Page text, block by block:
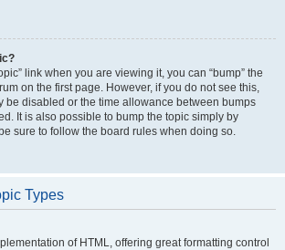
link when you are viewing it, you can “bump” the
on the first page. However, if you do not see this,
be disabled or the time allowance between bumps
It is also possible to bump the topic simply by
sure to follow the board rules when doing so.
Types
of HTML, offering great formatting control